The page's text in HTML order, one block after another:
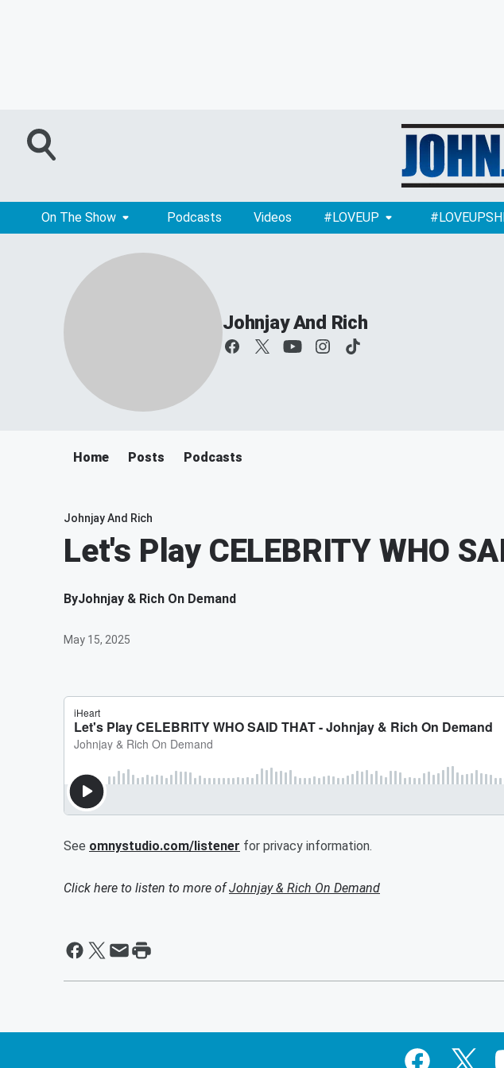
On The Show Podcasts Videos #LOVEUP
Johnjay And Rich
Home Posts Podcasts
Johnjay And Rich
Let's Play CELEBRITY WHO
ByJohnjay & Rich On Demand
May 15, 2025
See omnystudio.com/listener for privacy information.
Click here to listen to more ofJohnjay & Rich On Demand